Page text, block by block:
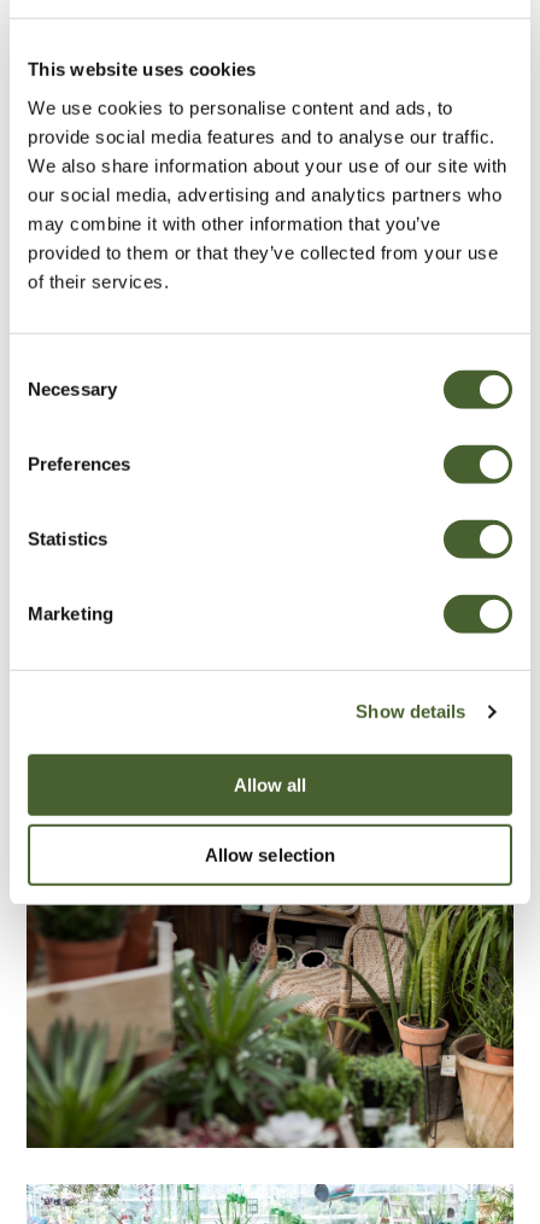
This website uses cookies
We use cookies to personalise content and ads, to
provide social media features and to analyse our traffic.
We also share information about your use of our site with
our social media, advertising and analytics partners who
may combine it with other information that you’ve
provided to them or that they’ve collected from your use
of their services.
Selection
Necessary
Preferences
Statistics
Marketing
Show details
Allow all
Allow selection